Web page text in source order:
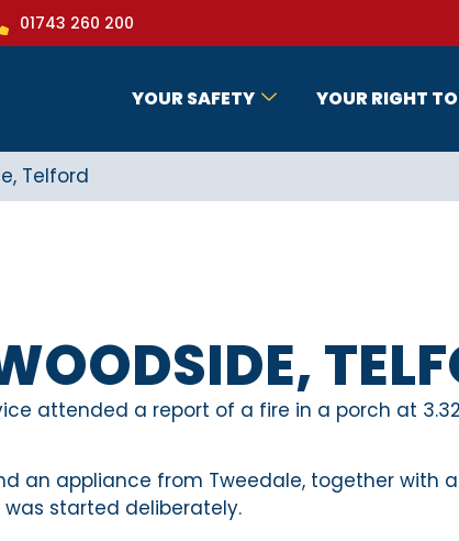
01743 260 200
YOUR SAFETY YOUR RIGHT
Telford
attended a report of a fire in a porch at
an appliance from Tweedale, together with
started deliberately.